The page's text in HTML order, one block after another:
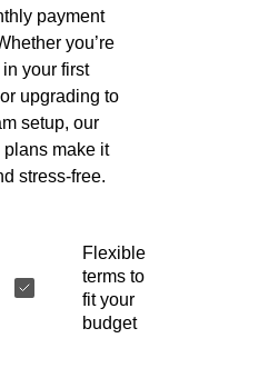
payment
you’re
your first
upgrading to
setup, our
make it
stress-free.
Flexible
terms to
fit your
budget